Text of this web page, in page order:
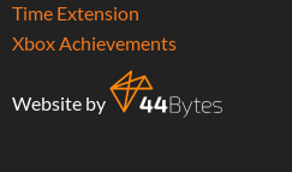
Time Extension
Xbox Achievements
Website by